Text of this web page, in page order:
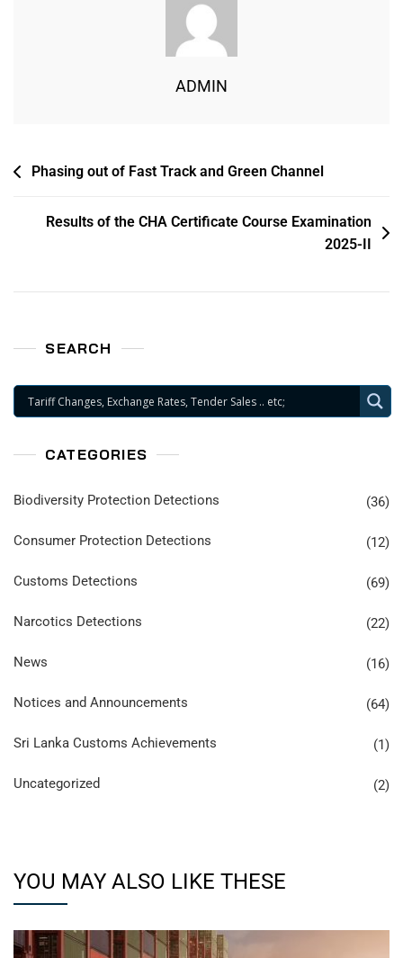
ADMIN
Phasing out of Fast Track and Green Channel
Results of the CHA Certificate Course Examination
2025-II
SEARCH
CATEGORIES
Biodiversity Protection Detections (36)
Consumer Protection Detections (12)
Customs Detections (69)
Narcotics Detections (22)
News (16)
Notices and Announcements (64)
Sri Lanka Customs Achievements (1)
Uncategorized (2)
YOU MAY ALSO LIKE THESE